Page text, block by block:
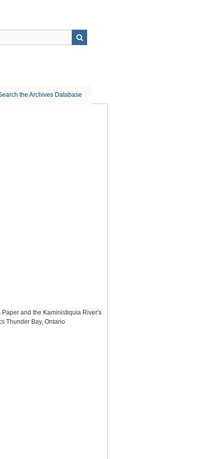
the Archives Database
and the Kaministiquia River's
Thunder Bay, Ontario